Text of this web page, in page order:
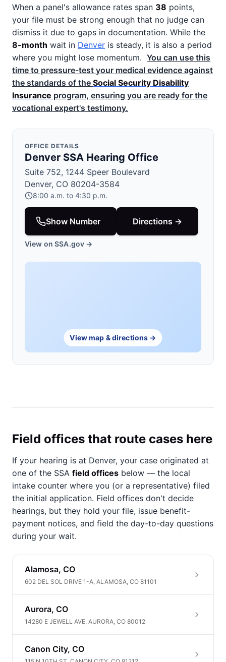
When a panel's allowance rates span 38 points,
your file must be strong enough that no judge can
dismiss it due to gaps in documentation. While the
8-month wait in Denver is steady, it is also a period
where you might lose momentum. You can use this
time to pressure-test your medical evidence against
the standards of the Social Security Disability
Insurance program, ensuring you are ready for the
vocational expert's testimony.
OFFICE DETAILS
Denver SSA Hearing Office
Suite 752, 1244 Speer Boulevard
Denver, CO 80204-3584
8:00 a.m. to 4:30 p.m.
Show Number Directions →
View on SSA.gov →
View map & directions →
Field offices that route cases here
If your hearing is at Denver, your case originated at
one of the SSA field offices below — the local
intake counter where you (or a representative) filed
the initial application. Field offices don't decide
hearings, but they hold your file, issue benefit-
payment notices, and field the day-to-day questions
during your wait.
Alamosa, CO
602 DEL SOL DRIVE 1-A, ALAMOSA, CO 81101
Aurora, CO
14280 E JEWELL AVE, AURORA, CO 80012
Canon City, CO